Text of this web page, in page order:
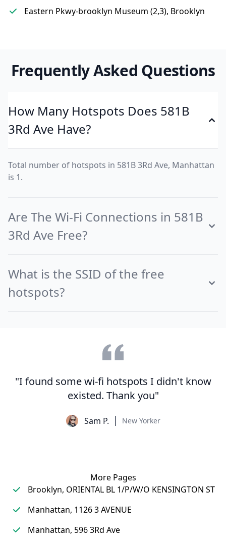
Eastern Pkwy-brooklyn Museum (2,3), Brooklyn
Frequently Asked Questions
How Many Hotspots Does 581B
3Rd Ave Have?
Total number of hotspots in 581B 3Rd Ave, Manhattan
is 1.
Are The Wi-Fi Connections in 581B
3Rd Ave Free?
What is the SSID of the free
hotspots?
"I found some wi-fi hotspots I didn't know
existed. Thank you"
Sam P. New Yorker
More Pages
Brooklyn, ORIENTAL BL 1/P/W/O KENSINGTON ST
Manhattan, 1126 3 AVENUE
Manhattan, 596 3Rd Ave